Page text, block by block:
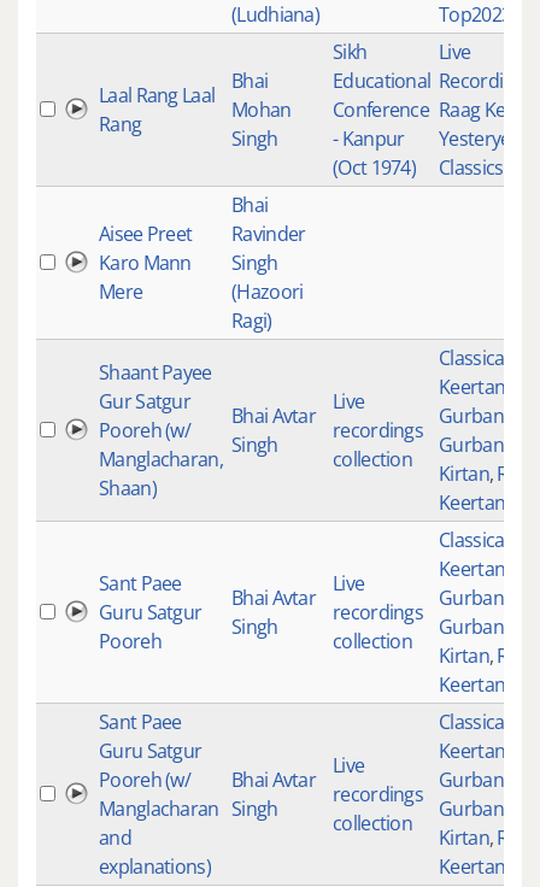
(Ludhiana)
Laal Rang Laal
Rang
Bhai
Mohan
Singh
Sikh
Educational
Conference
- Kanpur
(Oct 1974)
Live
Recordings
Raag
Yesteryear
Classics
Aisee Preet
Karo Mann
Mere
Bhai
Ravinder
Singh
(Hazoori
Ragi)
Shaant Payee
Gur Satgur
Pooreh (w/
Manglacharan,
Shaan)
Bhai Avtar
Singh
Live
recordings
collection
Classical
Keertan
Gurbani
Gurbani
Kirtan,Raag
Keertan
Sant Paee
Guru Satgur
Pooreh
Bhai Avtar
Singh
Live
recordings
collection
Classical
Keertan
Gurbani
Gurbani
Kirtan,Raag
Keertan
Sant Paee
Guru Satgur
Pooreh (w/
Manglacharan
and
explanations)
Bhai Avtar
Singh
Live
recordings
collection
Classical
Keertan
Gurbani
Gurbani
Kirtan,Raag
Keertan